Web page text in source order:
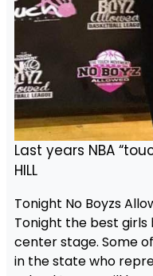
Last years NBA
HILL
Tonight No Boyzs
Tonight the best
center stage. Some
in the state who